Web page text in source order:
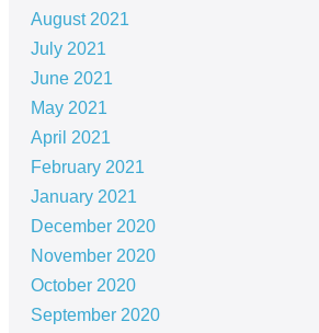
August 2021
July 2021
June 2021
May 2021
April 2021
February 2021
January 2021
December 2020
November 2020
October 2020
September 2020